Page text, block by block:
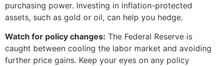
purchasing power. Investing in inflation-protected
assets, such as gold or oil, can help you hedge.
Watch for policy changes: The Federal Reserve is
caught between cooling the labor market and avoiding
further price gains. Keep your eyes on any policy